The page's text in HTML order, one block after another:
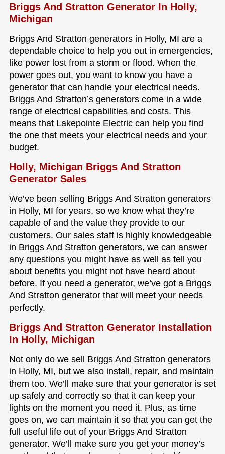
Briggs And Stratton Generator In Holly,
Michigan
Briggs And Stratton generators in Holly, MI are a
dependable choice to help you out in emergencies,
like power lost from a storm or flood. When the
power goes out, you want to know you have a
generator that can handle your electrical needs.
Briggs And Stratton’s generators come in a wide
range of electrical capabilities and costs. This
means that Lakepointe Electric can help you find
the one that meets your electrical needs and your
budget.
Holly, Michigan Briggs And Stratton
Generator Sales
We’ve been selling Briggs And Stratton generators
in Holly, MI for years, so we know what they’re
capable of and the value they provide to our
customers. Our sales staff is highly knowledgeable
in Briggs And Stratton generators, we can answer
any questions you might have as well as tell you
about benefits you might not have heard about
before. If you need a generator, we’ve got a Briggs
And Stratton generator that will meet your needs
perfectly.
Briggs And Stratton Generator Installation
In Holly, Michigan
Not only do we sell Briggs And Stratton generators
in Holly, MI, but we also install, repair, and maintain
them too. We’ll make sure that your generator is set
up safely and correctly so that it can keep your
lights on the moment you need it. Plus, as time
goes on, we can maintain it so that you can get the
full useful life out of your Briggs And Stratton
generator. We’ll make sure you get your money’s